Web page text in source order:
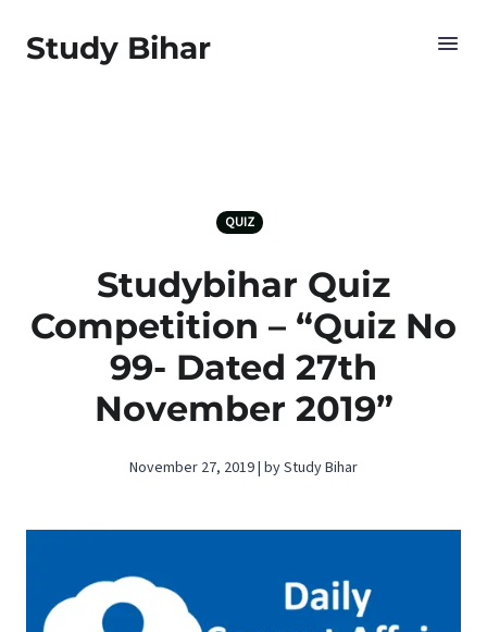
Study Bihar
QUIZ
Studybihar Quiz
Competition – “Quiz No
99- Dated 27th
November 2019”
November 27, 2019 | by Study Bihar